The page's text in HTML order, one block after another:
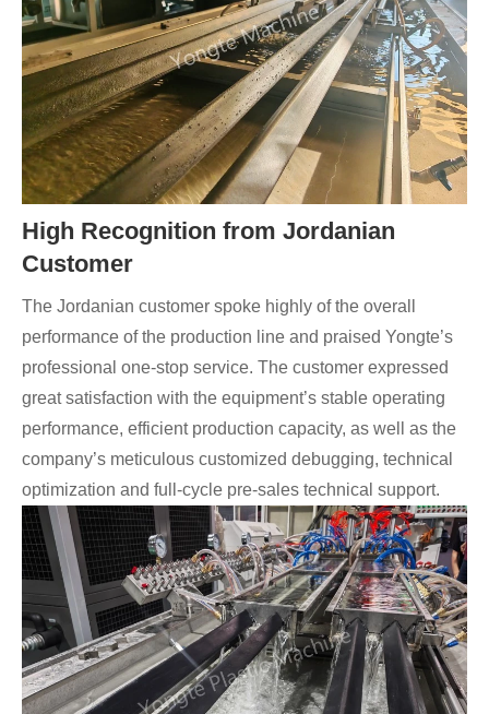
High Recognition from Jordanian
Customer
The Jordanian customer spoke highly of the overall
performance of the production line and praised Yongte’s
professional one-stop service. The customer expressed
great satisfaction with the equipment’s stable operating
performance, efficient production capacity, as well as the
company’s meticulous customized debugging, technical
optimization and full-cycle pre-sales technical support.